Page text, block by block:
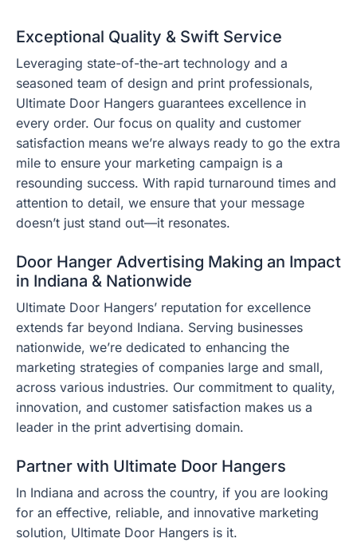
Exceptional Quality & Swift Service
Leveraging state-of-the-art technology and a
seasoned team of design and print professionals,
Ultimate Door Hangers guarantees excellence in
every order. Our focus on quality and customer
satisfaction means we’re always ready to go the extra
mile to ensure your marketing campaign is a
resounding success. With rapid turnaround times and
attention to detail, we ensure that your message
doesn’t just stand out—it resonates.
Door Hanger Advertising Making an Impact
in Indiana & Nationwide
Ultimate Door Hangers’ reputation for excellence
extends far beyond Indiana. Serving businesses
nationwide, we’re dedicated to enhancing the
marketing strategies of companies large and small,
across various industries. Our commitment to quality,
innovation, and customer satisfaction makes us a
leader in the print advertising domain.
Partner with Ultimate Door Hangers
In Indiana and across the country, if you are looking
for an effective, reliable, and innovative marketing
solution, Ultimate Door Hangers is it.